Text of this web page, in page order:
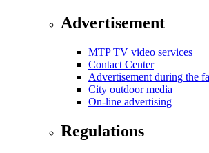
Advertisement
MTP TV video services
Contact Center
Advertisement during the
City outdoor media
On-line advertising
Regulations